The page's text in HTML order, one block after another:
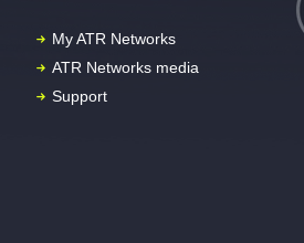
My ATR Networks
ATR Networks media
Support